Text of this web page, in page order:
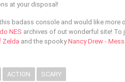
at your disposal!
badass console and would like more
NES archives of out wonderful site! To
Zelda and the spookyNancy Drew -
ACTION SCARY